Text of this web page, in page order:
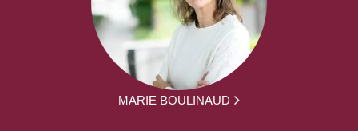
MARIE BOULINAUD